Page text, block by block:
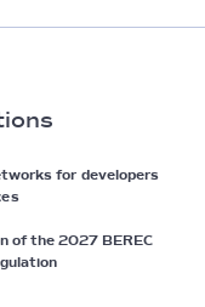
for developers
of the 2027 BEREC